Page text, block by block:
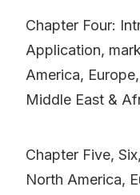
Chapter Four:
Application,
America,
Middle East &
Chapter Five,
North America,